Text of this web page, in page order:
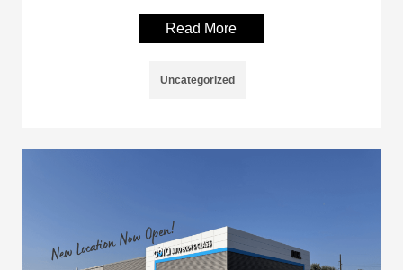
Read More
Uncategorized